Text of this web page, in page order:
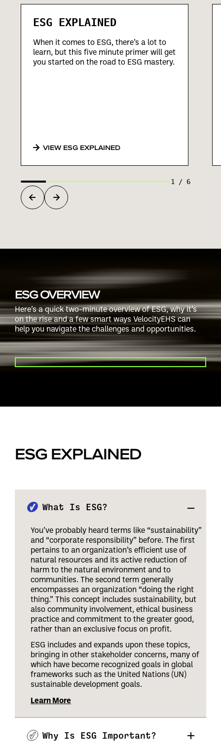
ESG EXPLAINED
When it comes to ESG, there’s a lot to
learn, but this five minute primer will get
you started on the road to ESG mastery.
VIEW ESG EXPLAINED
1 / 6
ESG OVERVIEW
Here’s a quick two-minute overview of ESG, why it’s
on the rise and a few smart ways VelocityEHS can
help you navigate the challenges and opportunities.
PLAY VIDEO
ESG EXPLAINED
What Is ESG?
You’ve probably heard terms like “sustainability”
and “corporate responsibility” before. The first
pertains to an organization’s efficient use of
natural resources and its active reduction of
harm to the natural environment and to
communities. The second term generally
encompasses an organization “doing the right
thing.” This concept includes sustainability, but
also community involvement, ethical business
practice and commitment to the greater good,
rather than an exclusive focus on profit.
ESG includes and expands upon these topics,
bringing in other stakeholder concerns, many of
which have become recognized goals in global
frameworks such as the United Nations (UN)
sustainable development goals.
Learn More
Why Is ESG Important?